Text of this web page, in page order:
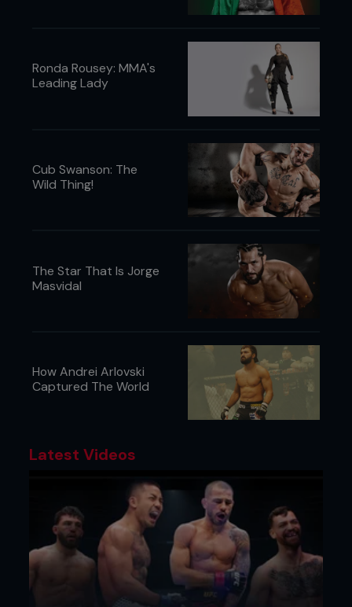
Ronda Rousey: MMA's
Leading Lady
Cub Swanson: The
Wild Thing!
The Star That Is Jorge
Masvidal
How Andrei Arlovski
Captured The World
Latest Videos